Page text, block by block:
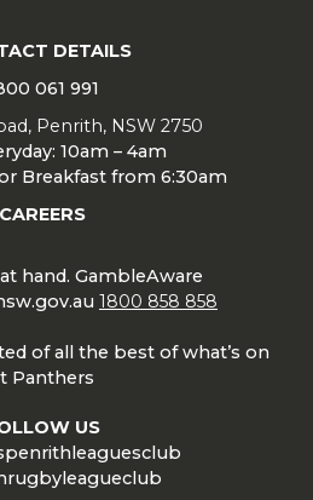
DETAILS
061 991
Penrith, NSW 2750
10am – 4am
Breakfast from 6:30am
CAREERS
hand. GambleAware
1800 858 858
of all the best of what’s on
Panthers
US